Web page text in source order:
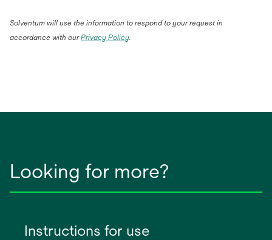
Solventum will use the information to respond to your request in
accordance with ourPrivacy Policy.
Looking for more?
Instructions for use